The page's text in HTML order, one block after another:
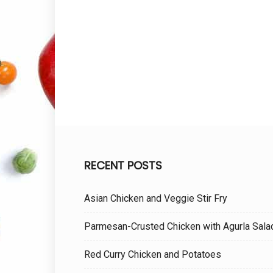
RECENT POSTS
Asian Chicken and Veggie Stir Fry
Parmesan-Crusted Chicken with Agurla
Red Curry Chicken and Potatoes